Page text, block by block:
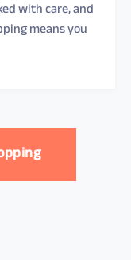
with care, and
means you